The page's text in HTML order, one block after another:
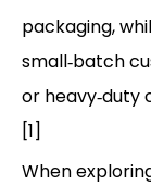
packaging,
small‑batch
or heavy‑duty
[1]
When